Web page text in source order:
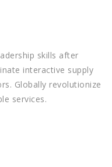
skills after
interactive supply
Globally revolutionize
services.